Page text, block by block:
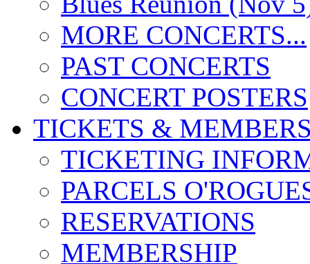
MORE CONCERTS...
PAST CONCERTS
CONCERT POSTERS
TICKETS &
TICKETING
PARCELS
RESERVATIONS
MEMBERSHIP